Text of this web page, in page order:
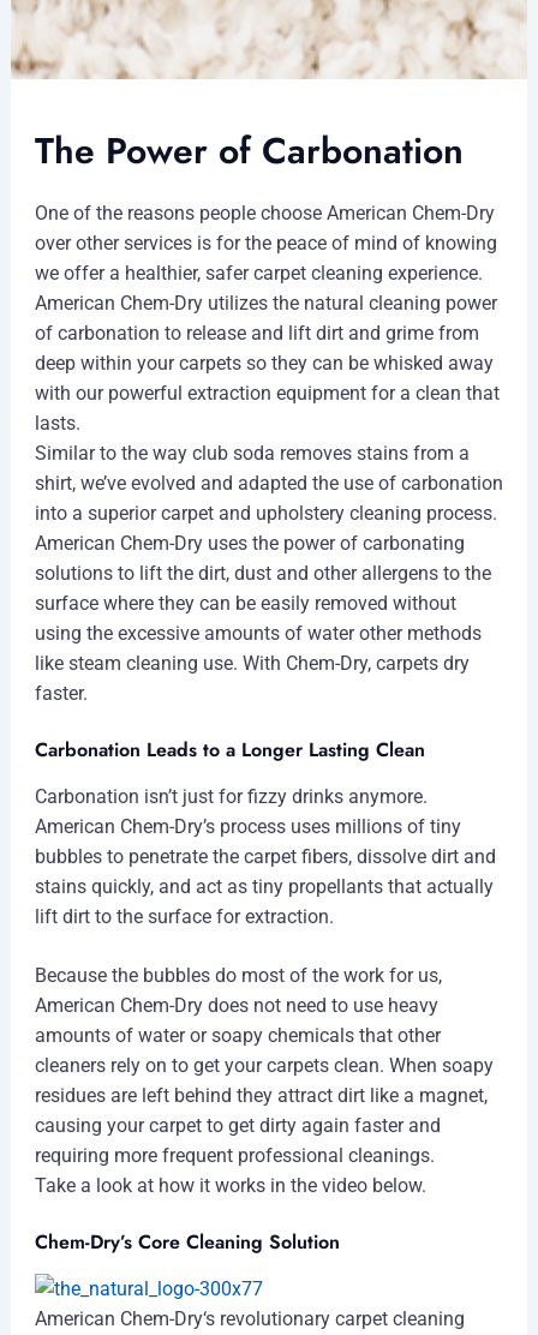
The Power of Carbonation
One of the reasons people choose American Chem-Dry
over other services is for the peace of mind of knowing
we offer a healthier, safer carpet cleaning experience.
American Chem-Dry utilizes the natural cleaning power
of carbonation to release and lift dirt and grime from
deep within your carpets so they can be whisked away
with our powerful extraction equipment for a clean that
lasts.
Similar to the way club soda removes stains from a
shirt, we’ve evolved and adapted the use of carbonation
into a superior carpet and upholstery cleaning process.
American Chem-Dry uses the power of carbonating
solutions to lift the dirt, dust and other allergens to the
surface where they can be easily removed without
using the excessive amounts of water other methods
like steam cleaning use. With Chem-Dry, carpets dry
faster.
Carbonation Leads to a Longer Lasting Clean
Carbonation isn’t just for fizzy drinks anymore.
American Chem-Dry’s process uses millions of tiny
bubbles to penetrate the carpet fibers, dissolve dirt and
stains quickly, and act as tiny propellants that actually
lift dirt to the surface for extraction.
Because the bubbles do most of the work for us,
American Chem-Dry does not need to use heavy
amounts of water or soapy chemicals that other
cleaners rely on to get your carpets clean. When soapy
residues are left behind they attract dirt like a magnet,
causing your carpet to get dirty again faster and
requiring more frequent professional cleanings.
Take a look at how it works in the video below.
Chem-Dry’s Core Cleaning Solution
American Chem-Dry‘s revolutionary carpet cleaning